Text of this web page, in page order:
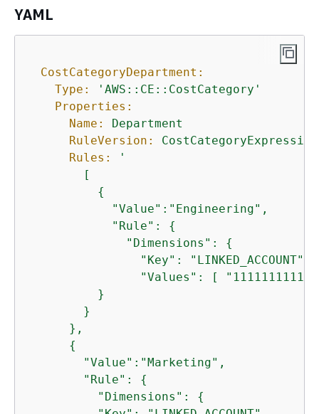
YAML
CostCategoryDepartment:
Type:
'AWS::CE::CostCategory'
Properties:
Name:
Department
RuleVersion:
Rules:
'
        [
{
            "Value":"Engineering",
            "Rule":
{
              "Dimensions":
{
                "Key": "LINKED_ACCOUNT",
"Values": [
          }
        }
      },
{
        "Value":"Marketing",
        "Rule":
{
          "Dimensions":
{